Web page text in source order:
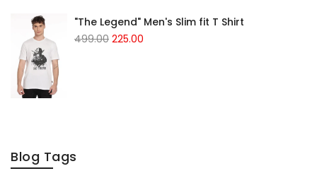
"The Legend" Men's Slim fit T Shirt
499.00 225.00
Blog Tags